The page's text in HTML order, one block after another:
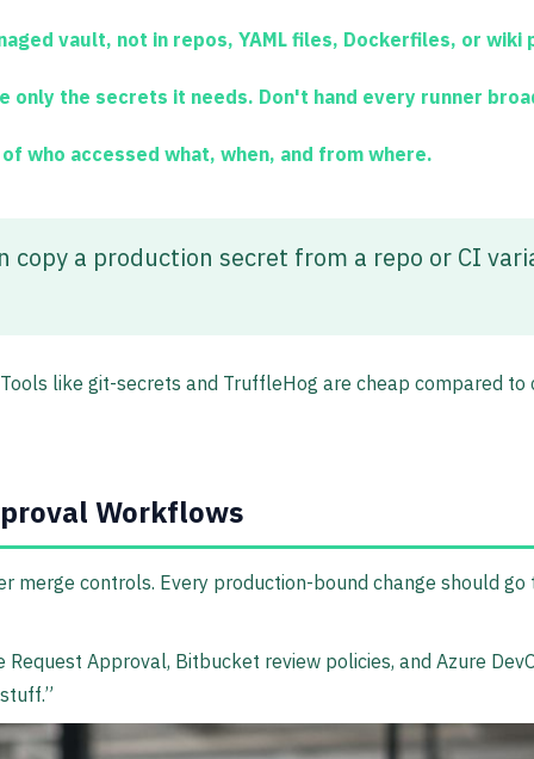
vault, not in repos, YAML files, Dockerfiles, or wiki
only the secrets it needs. Don't hand every runner
who accessed what, when, and from where.
copy a production secret from a repo or CI
like git-secrets and TruffleHog are cheap compared
Workflows
merge controls. Every production-bound change should
Request Approval, Bitbucket review policies, and Azure